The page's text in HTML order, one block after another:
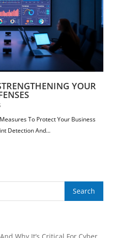
YOUR
To Protect Your Business
Detection And...
Why It’s Critical For Cyber